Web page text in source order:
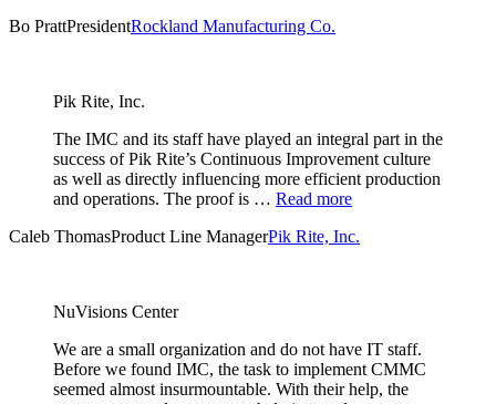
Bo PrattPresidentRockland Manufacturing Co.
Pik Rite, Inc.
The IMC and its staff have played an integral part in the
success of Pik Rite’s Continuous Improvement culture
as well as directly influencing more efficient production
and operations. The proof is … Read more
Caleb ThomasProduct Line ManagerPik Rite, Inc.
NuVisions Center
We are a small organization and do not have IT staff.
Before we found IMC, the task to implement CMMC
seemed almost insurmountable. With their help, the